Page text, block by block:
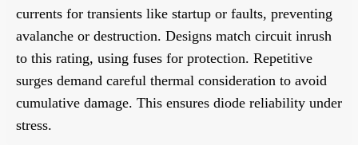
currents for transients like startup or faults, preventing
avalanche or destruction. Designs match circuit inrush
to this rating, using fuses for protection. Repetitive
surges demand careful thermal consideration to avoid
cumulative damage. This ensures diode reliability under
stress.